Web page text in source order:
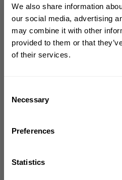
We also share information
our social media, advertising
may combine it with other
provided to them or that
of their services.
Selection
Necessary
Preferences
Statistics
Romana S. 🇸🇰
Published
date
04/04/24
Was this
GET
YOUR